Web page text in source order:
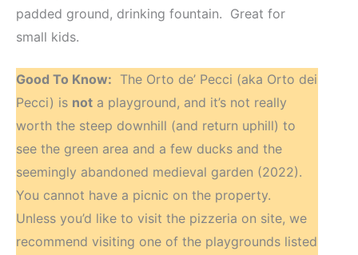
padded ground, drinking fountain. Great for
small kids.
Good To Know: The Orto de’ Pecci (aka Orto dei
Pecci) is not a playground, and it’s not really
worth the steep downhill (and return uphill) to
see the green area and a few ducks and the
seemingly abandoned medieval garden (2022).
You cannot have a picnic on the property.
Unless you’d like to visit the pizzeria on site, we
recommend visiting one of the playgrounds listed